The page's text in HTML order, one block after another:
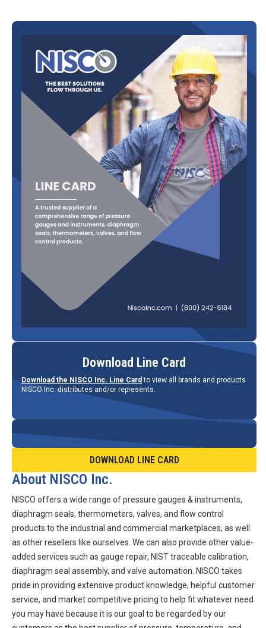
Download Line Card
Download the NISCO Inc. Line Card to view all brands and products
NISCO Inc. distributes and/or represents.
DOWNLOAD LINE CARD
About NISCO Inc.
NISCO offers a wide range of pressure gauges & instruments,
diaphragm seals, thermometers, valves, and flow control
products to the industrial and commercial marketplaces, as well
as other resellers like ourselves. We can also provide other value-
added services such as gauge repair, NIST traceable calibration,
diaphragm seal assembly, and valve automation. NISCO takes
pride in providing extensive product knowledge, helpful customer
service, and market competitive pricing to help fit whatever need
you may have because it is our goal to be regarded by our